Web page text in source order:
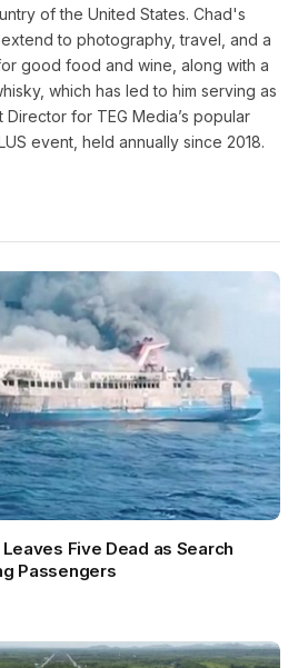
of the United States. Chad's
to photography, travel, and a
good food and wine, along with a
which has led to him serving as
Director for TEG Media’s popular
event, held annually since 2018.
Five Dead as Search
Passengers